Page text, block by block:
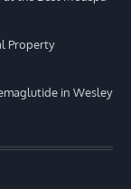
Property
in Wesley